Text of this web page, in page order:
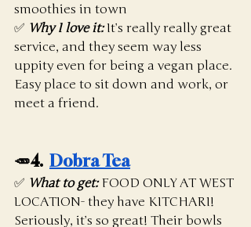
smoothies in town
✅ Why I love it: It’s really really great
service, and they seem way less
uppity even for being a vegan place.
Easy place to sit down and work, or
meet a friend.
🥕4. Dobra Tea
✅ What to get: FOOD ONLY AT WEST
LOCATION- they have KITCHARI!
Seriously, it’s so great! Their bowls